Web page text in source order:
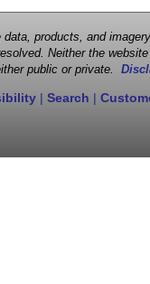
products, and
Neither the
public or private.
| Search |